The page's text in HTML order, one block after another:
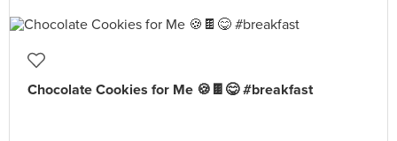
Chocolate Cookies for Me 🍪🍫😋 #breakfast